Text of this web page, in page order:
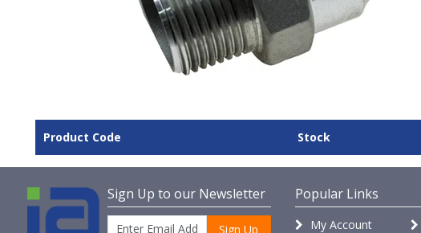
Product Code Stock
Sign Up to our Newsletter
Sign Up
Popular Links
My Account